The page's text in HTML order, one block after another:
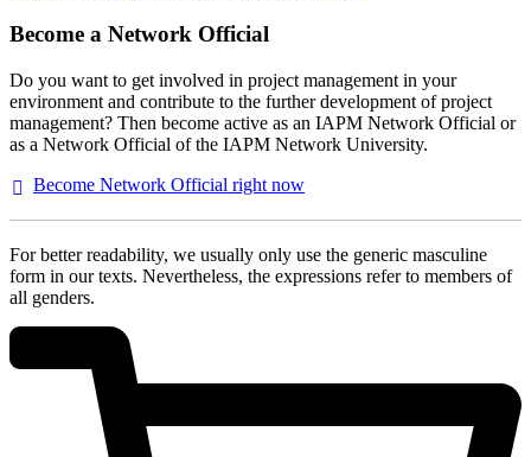
Become a Network Official
Do you want to get involved in project management in your
environment and contribute to the further development of project
management? Then become active as an IAPM Network Official or
as a Network Official of the IAPM Network University.
Become Network Official right now
For better readability, we usually only use the generic masculine
form in our texts. Nevertheless, the expressions refer to members of
all genders.